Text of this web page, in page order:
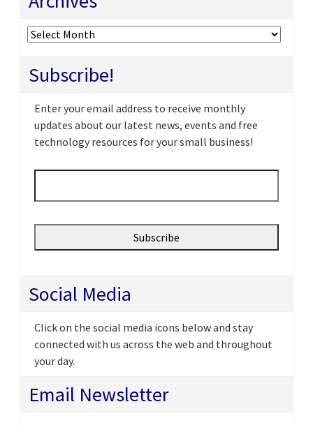
Archives
Subscribe!
Enter your email address to receive monthly
updates about our latest news, events and free
technology resources for your small business!
Email *
Social Media
Click on the social media icons below and stay
connected with us across the web and throughout
your day.
Email Newsletter